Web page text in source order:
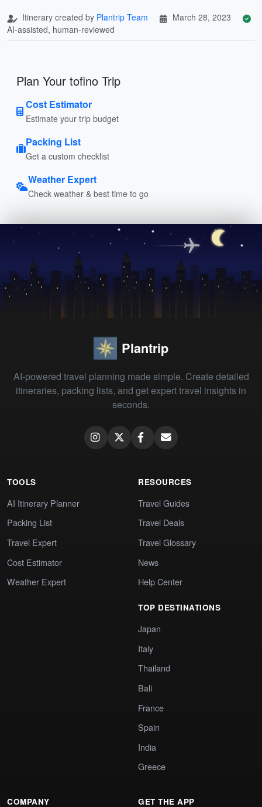
Itinerary created by Plantrip Team
March 28, 2023
AI-assisted, human-reviewed
Plan Your tofino Trip
Cost Estimator
Estimate your trip budget
Packing List
Get a custom checklist
Weather Expert
Check weather & best time to go
Plantrip
AI-powered travel planning made simple. Create detailed
itineraries, packing lists, and get expert travel insights in
seconds.
TOOLS
AI Itinerary Planner
Packing List
Travel Expert
Cost Estimator
Weather Expert
RESOURCES
Travel Guides
Travel Deals
Travel Glossary
News
Help Center
TOP DESTINATIONS
Japan
Italy
Thailand
Bali
France
Spain
India
Greece
COMPANY GET THE APP